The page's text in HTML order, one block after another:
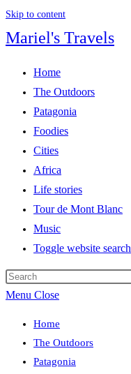
Skip to content
Mariel's Travels
Home
The Outdoors
Patagonia
Foodies
Cities
Africa
Life stories
Tour de Mont Blanc
Music
Toggle website search
Menu Close
Home
The Outdoors
Patagonia